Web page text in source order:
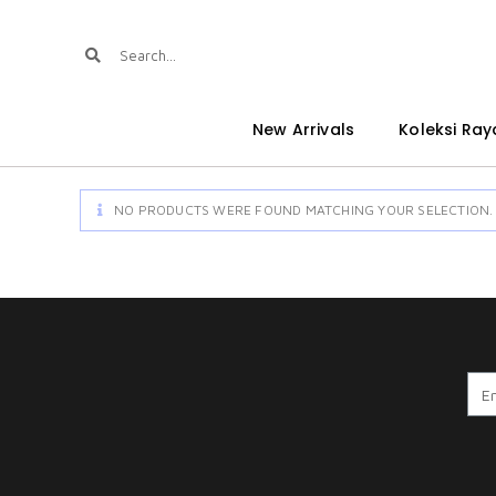
New Arrivals Koleksi
NO PRODUCTS WERE FOUND MATCHING YOUR SELECTION.